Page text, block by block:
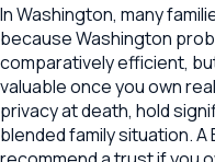
In Washington, many
because Washington
comparatively efficient,
valuable once you own
privacy at death, hold
blended family situation.